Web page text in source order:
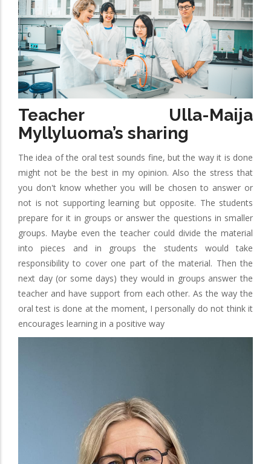
Teacher Ulla-Maija
Myllyluoma’s sharing
The idea of the oral test sounds fine, but the way it is done
might not be the best in my opinion. Also the stress that
you don't know whether you will be chosen to answer or
not is not supporting learning but opposite. The students
prepare for it in groups or answer the questions in smaller
groups. Maybe even the teacher could divide the material
into pieces and in groups the students would take
responsibility to cover one part of the material. Then the
next day (or some days) they would in groups answer the
teacher and have support from each other. As the way the
oral test is done at the moment, I personally do not think it
encourages learning in a positive way